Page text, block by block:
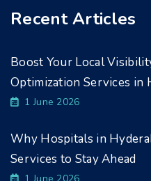
Recent Articles
Boost Your Local
Optimization Services in
1 June 2026
Why Hospitals in
Services to Stay Ahead